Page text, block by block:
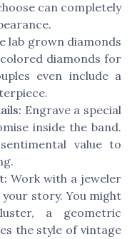
can completely
lab grown diamonds
diamonds for
even include a
Engrave a special
inside the band.
value to
Work with a jeweler
story. You might
a geometric
the style of vintage